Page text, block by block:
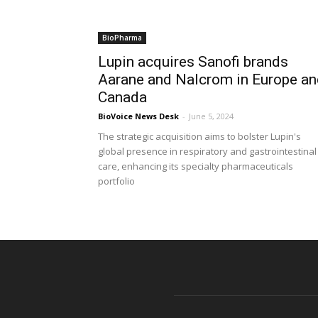
BioPharma
Lupin acquires Sanofi brands
Aarane and Nalcrom in Europe
Canada
BioVoice News Desk - June 5, 2024
The strategic acquisition aims to bolster Lupin's
global presence in respiratory and gastrointestinal
care, enhancing its specialty pharmaceuticals
portfolio